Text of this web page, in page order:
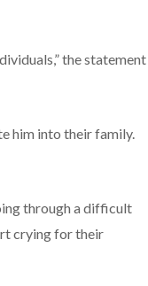
the statement
him into their family.
through a difficult
crying for their